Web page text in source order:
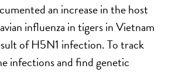
an increase in the host
influenza in tigers in Vietnam
of H5N1 infection. To track
infections and find genetic